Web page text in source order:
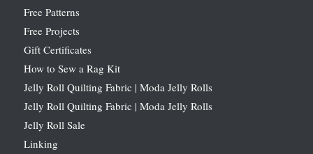
Free Patterns
Free Projects
Gift Certificates
How to Sew a Rag Kit
Jelly Roll Quilting Fabric | Moda Jelly Rolls
Jelly Roll Quilting Fabric | Moda Jelly Rolls
Jelly Roll Sale
Linking